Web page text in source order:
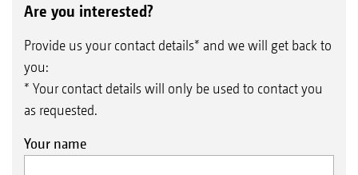
Are you interested?
Provide us your contact details* and we will get back to
you:
* Your contact details will only be used to contact you
as requested.
Your name